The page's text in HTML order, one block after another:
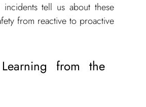
tell us about these
from reactive to proactive
from the